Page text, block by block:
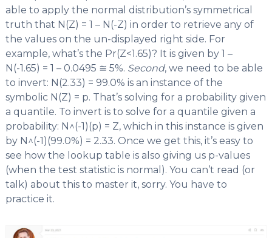
able to apply the normal distribution’s symmetrical
truth that N(Z) = 1 – N(-Z) in order to retrieve any of
the values on the un-displayed right side. For
example, what’s the Pr(Z<1.65)? It is given by 1 –
N(-1.65) = 1 – 0.0495 ≅ 5%. Second, we need to be able
to invert: N(2.33) = 99.0% is an instance of the
symbolic N(Z) = p. That’s solving for a probability given
a quantile. To invert is to solve for a quantile given a
probability: N^(-1)(p) = Z, which in this instance is given
by N^(-1)(99.0%) = 2.33. Once we get this, it’s easy to
see how the lookup table is also giving us p-values
(when the test statistic is normal). You can’t read (or
talk) about this to master it, sorry. You have to
practice it.